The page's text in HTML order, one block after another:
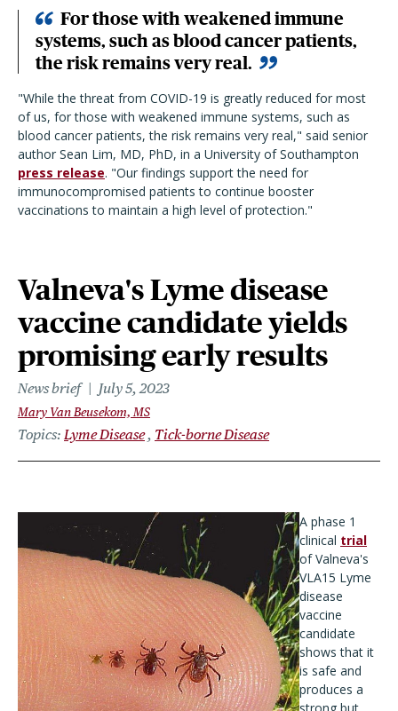
For those with weakened immune
systems, such as blood cancer patients,
the risk remains very real.
"While the threat from COVID-19 is greatly reduced for most
of us, for those with weakened immune systems, such as
blood cancer patients, the risk remains very real," said senior
author Sean Lim, MD, PhD, in a University of Southampton
press release. "Our findings support the need for
immunocompromised patients to continue booster
vaccinations to maintain a high level of protection."
Valneva's Lyme disease
vaccine candidate yields
promising early results
News brief July 5, 2023
Mary Van Beusekom, MS
Topics Lyme Disease Tick-borne Disease
A phase 1
clinical trial
ofValneva's
VLA15 Lyme
disease
vaccine
candidate
shows that it
is safe and
produces a